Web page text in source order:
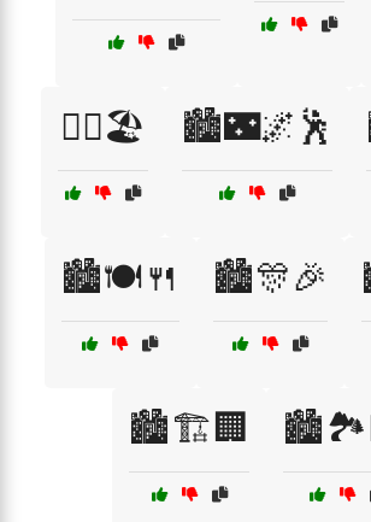
🏄‍♀️🏖️ 🏙️🌃🌌🕺
🏙️🍽️🍴 🏙️🎊🎉
🏙️🏗️🏢